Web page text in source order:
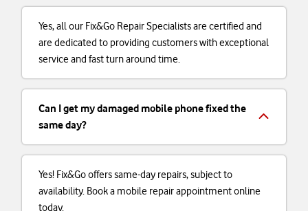
Yes, all our Fix&Go Repair Specialists are certified and
are dedicated to providing customers with exceptional
service and fast turn around time.
Can I get my damaged mobile phone fixed the
same day?
Yes! Fix&Go offers same-day repairs, subject to
availability. Book a mobile repair appointment online
today.